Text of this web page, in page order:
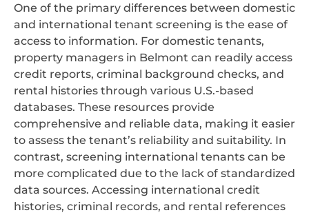
One of the primary differences between domestic
and international tenant screening is the ease of
access to information. For domestic tenants,
property managers in Belmont can readily access
credit reports, criminal background checks, and
rental histories through various U.S.-based
databases. These resources provide
comprehensive and reliable data, making it easier
to assess the tenant’s reliability and suitability. In
contrast, screening international tenants can be
more complicated due to the lack of standardized
data sources. Accessing international credit
histories, criminal records, and rental references